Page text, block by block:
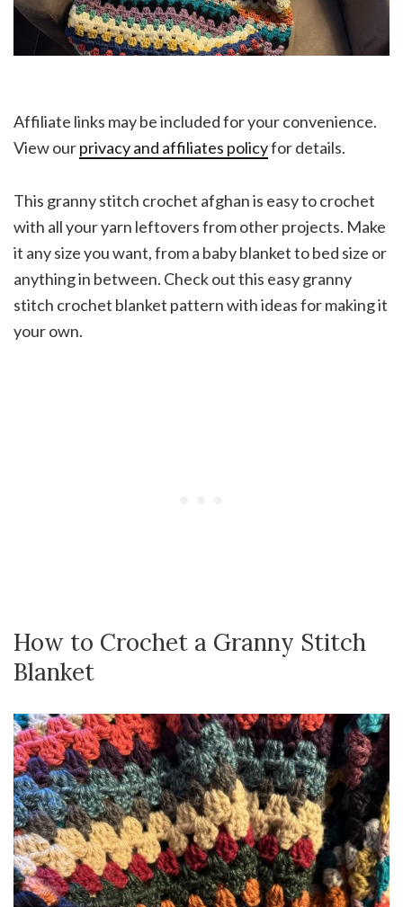
Affiliate links may be included for your convenience.
View ourprivacy and affiliates policyfor details.
This granny stitch crochet afghan is easy to crochet
with all your yarn leftovers from other projects. Make
it any size you want, from a baby blanket to bed size or
anything in between. Check out this easy granny
stitch crochet blanket pattern with ideas for making it
your own.
How to Crochet a Granny Stitch
Blanket